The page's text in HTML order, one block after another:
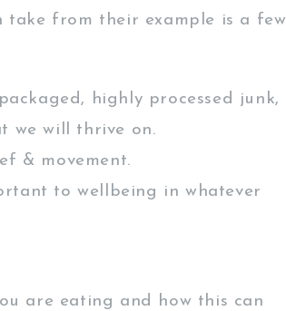
take from their example is a few
highly processed junk,
we will thrive on.
& movement.
to wellbeing in whatever
are eating and how this can